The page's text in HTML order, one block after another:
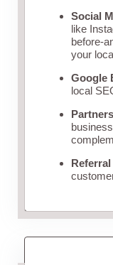
Social
like
before-
your
Google
local